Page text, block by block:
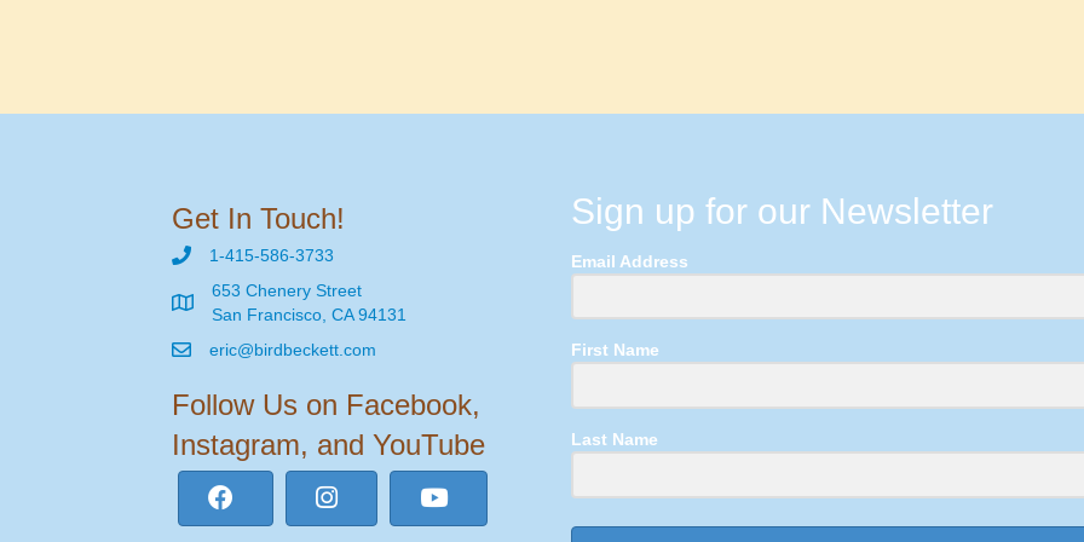
Get In Touch!
1-415-586-3733
653 Chenery Street
San Francisco, CA 94131
eric@birdbeckett.com
Follow Us on Facebook,
Instagram, and YouTube
Sign up for our Newsletter
Email Address
First Name
Last Name